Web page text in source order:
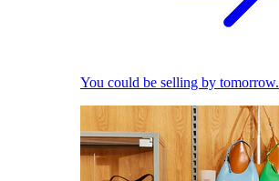
You could be selling by tomorrow.